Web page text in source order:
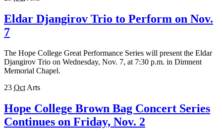
Eldar Djangirov Trio to Perform on Nov.
7
The Hope College Great Performance Series will present the Eldar
Djangirov Trio on Wednesday, Nov. 7, at 7:30 p.m. in Dimnent
Memorial Chapel.
23 Oct Arts
Hope College Brown Bag Concert Series
Continues on Friday, Nov. 2